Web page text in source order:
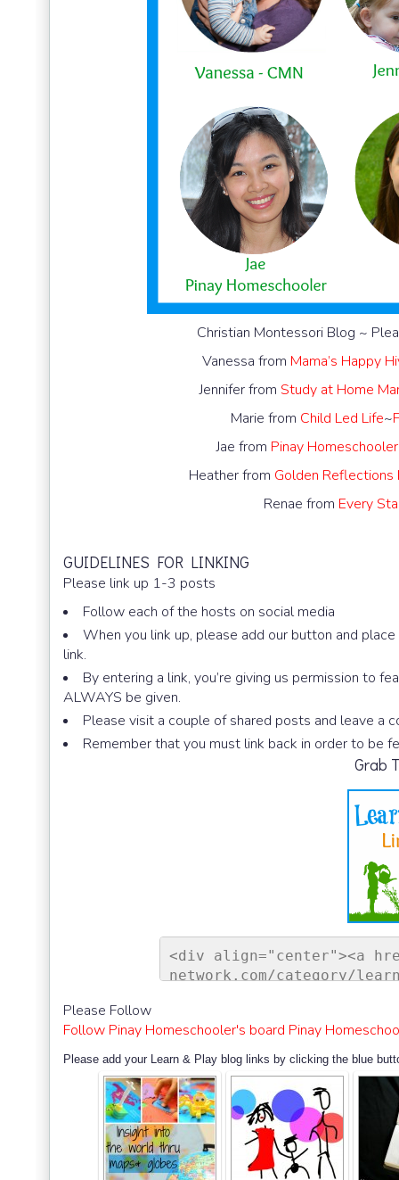
Christian Montessori Blog ~
Vanessa from Mama’s Happy
Jennifer from Study at Home
Marie from Child Led Life~
Jae from Pinay Homeschooler
Heather from Golden Reflections
Renae from Every
GUIDELINES FOR LINKING
Please link up 1-3 posts
Follow each of the hosts on social media
When you link up, please add our button and
link.
By entering a link, you’re giving us permission to
ALWAYS be given.
Please visit a couple of shared posts and leave a
Remember that you must link back in order to be
Grab
<div align="center"><a
network.com/category/
ay-link-up-150-150.png"
rk" style="border:none;" /
Please Follow
Follow Pinay Homeschooler's board Pinay
Please add your Learn & Play blog links by clicking the blue